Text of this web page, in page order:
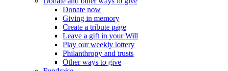
Donate now
Giving in memory
Create a tribute page
Leave a gift in your Will
Play our weekly lottery
Philanthropy and trusts
Other ways to give